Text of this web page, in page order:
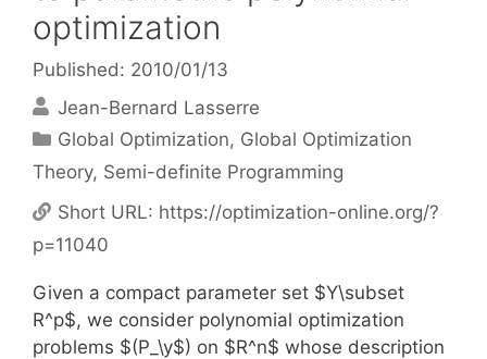
optimization
Published: 2010/01/13
Jean-Bernard Lasserre
Categories
Global Optimization, Global Optimization
Theory, Semi-definite Programming
Short URL: https://optimization-online.org/?
p=11040
Given a compact parameter set $Y\subset
R^p$, we consider polynomial optimization
problems $(P_\y$) on $R^n$ whose description